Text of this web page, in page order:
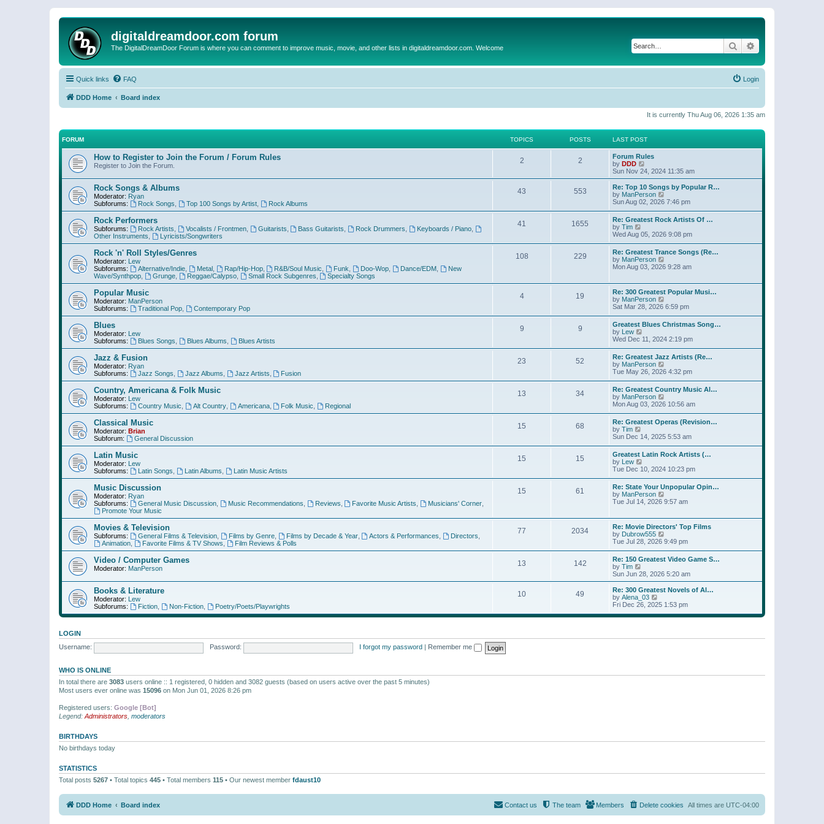
digitaldreamdoor.com forum
The DigitalDreamDoor Forum is where you can comment to improve music, movie, and other lists in digitaldreamdoor.com. Welcome Search
Quick links FAQ Login
DDD Home Board index
It is currently Thu Aug 06, 2026 1:35 am
FORUM TOPICS POSTS LAST POST
How to Register to Join the Forum / Forum Rules
Register to Join the Forum.
2 2
Forum Rules
by DDD
i
e
w
t
h
e
l
a
e
s
t
p
o
Sun Nov 24, 2024 11:35 am
Rock Songs & Albums
Moderator: Ryan
Subforums:
Rock Songs Top 100 Songs by Artist, Rock Albums
43 553
Re: Top 10 Songs by Popular R…
by ManPerson
w
t
h
e
l
a
e
t
p
o
s
t
Sun Aug 02, 2026 7:46 pm
Rock Performers
Subforums: Rock Artists Vocalists / Frontmen, Guitarists Bass Guitarists Rock Drummers Keyboards / Piano
Other Instruments
Lyricists/Songwriters
41 1655
Re: Greatest Rock Artists Of …
by Tim
i
t
h
e
a
t
e
s
t
p
o
s
t
Wed Aug 05, 2026 9:08 pm
Rock 'n' Roll Styles/Genres
Moderator: Lew
Subforums:
Alternative/Indie, Metal, Rap/Hip-Hop, R&B/Soul Music Funk Doo-Wop Dance/EDM,
New
Wave/Synthpop
Grunge, Reggae/Calypso, Small Rock Subgenres Specialty Songs
108 229
Re: Greatest Trance Songs (Re…
by ManPerson
i
h
e
l
a
t
s
t
p
o
s
t
Mon Aug 03, 2026 9:28 am
Popular Music
Moderator: ManPerson
Subforums:
Traditional Pop, Contemporary Pop
4 19
Re: 300 Greatest Popular Musi…
by ManPerson
i
w
t
h
e
l
a
e
s
t
p
o
s
t
Sat Mar 28, 2026 6:59 pm
Blues
Moderator: Lew
Subforums:
Blues Songs Blues Albums Blues Artists
9 9
Greatest Blues Christmas Song…
by Lew
i
t
h
e
l
a
t
e
s
t
p
o
s
t
Wed Dec 11, 2024 2:19 pm
Jazz & Fusion
Moderator: Ryan
Subforums:
Jazz Songs Jazz Albums Jazz Artists Fusion
23 52
Re: Greatest Jazz Artists (Re…
by ManPerson
i
t
h
e
l
a
e
s
t
p
o
s
t
Tue May 26, 2026 4:32 pm
Country, Americana & Folk Music
Moderator: Lew
Subforums:
Country Music Alt Country, Americana, Folk Music Regional
13 34
Re: Greatest Country Music Al…
by ManPerson
i
t
h
e
l
a
e
s
t
p
o
s
Mon Aug 03, 2026 10:56 am
Classical Music
Moderator: Brian
Subforum:
General Discussion
15 68
Re: Greatest Operas (Revision…
by Tim
i
w
t
h
e
l
a
t
e
t
p
o
s
t
Sun Dec 14, 2025 5:53 am
Latin Music
Moderator: Lew
Subforums:
Latin Songs Latin Albums Latin Music Artists
15 15
Greatest Latin Rock Artists (…
by Lew
i
w
h
e
a
t
e
s
t
p
o
s
t
Tue Dec 10, 2024 10:23 pm
Music Discussion
Moderator: Ryan
Subforums:
General Music Discussion, Music Recommendations Reviews Favorite Music Artists Musicians' Corner
Promote Your Music
15 61
Re: State Your Unpopular Opin…
by ManPerson
i
h
e
l
a
t
s
t
p
s
Tue Jul 14, 2026 9:57 am
Movies & Television
Subforums: General Films & Television, Films by Genre, Films by Decade & Year, Actors & Performances Directors
Animation, Favorite Films & TV Shows Film Reviews & Polls
77 2034
Re: Movie Directors' Top Films
by Dubrow555
i
w
t
h
e
a
e
s
Tue Jul 28, 2026 9:49 pm
Video / Computer Games
Moderator: ManPerson
13 142
Re: 150 Greatest Video Game S…
by Tim
i
e
w
t
h
e
l
e
s
Sun Jun 28, 2026 5:20 am
Books & Literature
Moderator: Lew
Subforums:
Fiction, Non-Fiction, Poetry/Poets/Playwrights
10 49
Re: 300 Greatest Novels of Al…
by Alena_03
i
w
e
s
Fri Dec 26, 2025 1:53 pm
LOGIN
Username:
Password: I forgot my password Remember me
WHO IS ONLINE
In total there are 3083 users online :: 1 registered, 0 hidden and 3082 guests (based on users active over the past 5 minutes)
Most users ever online was 15096 on Mon Jun 01, 2026 8:26 pm
Registered users: Google [Bot]
Legend: Administrators moderators
BIRTHDAYS
No birthdays today
STATISTICS
Total posts 5267 • Total topics 445 • Total members 115 • Our newest member fdaust10
DDD Home Board index All times are UTC-04:00
Delete cookies
Members
The team
Contact us